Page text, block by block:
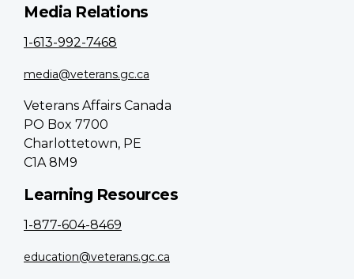
Media Relations
1-613-992-7468
media@veterans.gc.ca
Veterans Affairs Canada
PO Box 7700
Charlottetown, PE
C1A 8M9
Learning Resources
1-877-604-8469
education@veterans.gc.ca